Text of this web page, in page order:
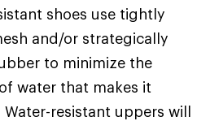
shoes use tightly
and/or strategically
to minimize the
water that makes it
resistant uppers will